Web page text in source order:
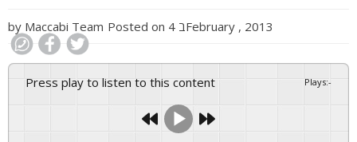
by Maccabi Team Posted on 4 בFebruary , 2013
Press play to listen to this content Plays:-